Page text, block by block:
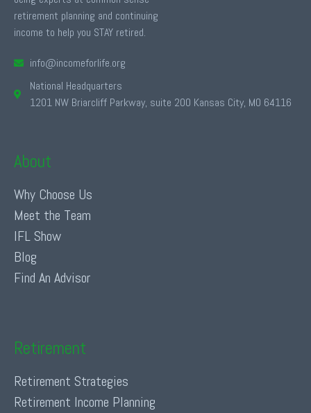
retirement planning and continuing
income to help you STAY retired.
info@incomeforlife.org
National Headquarters
1201 NW Briarcliff Parkway, suite 200 Kansas City, MO 64116
About
Why Choose Us
Meet the Team
IFL Show
Blog
Find An Advisor
Retirement
Retirement Strategies
Retirement Income Planning